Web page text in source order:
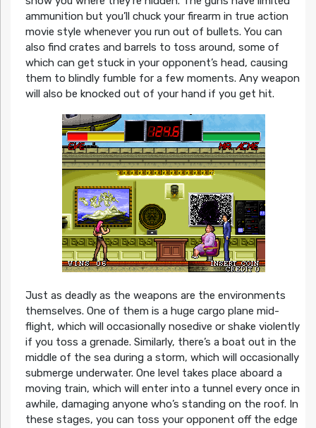
ammunition but you’ll chuck your firearm in true action
movie style whenever you run out of bullets. You can
also find crates and barrels to toss around, some of
which can get stuck in your opponent’s head, causing
them to blindly fumble for a few moments. Any weapon
will also be knocked out of your hand if you get hit.
Just as deadly as the weapons are the environments
themselves. One of them is a huge cargo plane mid-
flight, which will occasionally nosedive or shake violently
if you toss a grenade. Similarly, there’s a boat out in the
middle of the sea during a storm, which will occasionally
submerge underwater. One level takes place aboard a
moving train, which will enter into a tunnel every once in
awhile, damaging anyone who’s standing on the roof. In
these stages, you can toss your opponent off the edge